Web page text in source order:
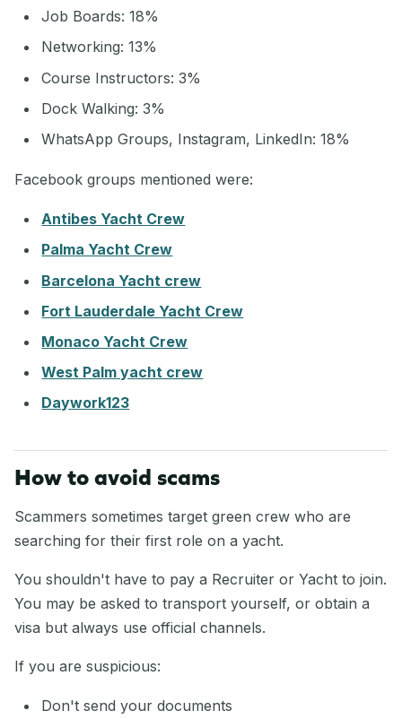
Job Boards: 18%
Networking: 13%
Course Instructors: 3%
Dock Walking: 3%
WhatsApp Groups, Instagram, LinkedIn: 18%
Facebook groups mentioned were:
Antibes Yacht Crew
Palma Yacht Crew
Barcelona Yacht crew
Fort Lauderdale Yacht Crew
Monaco Yacht Crew
West Palm yacht crew
Daywork123
How to avoid scams
Scammers sometimes target green crew who are
searching for their first role on a yacht.
You shouldn't have to pay a Recruiter or Yacht to join.
You may be asked to transport yourself, or obtain a
visa but always use official channels.
If you are suspicious:
Don't send your documents